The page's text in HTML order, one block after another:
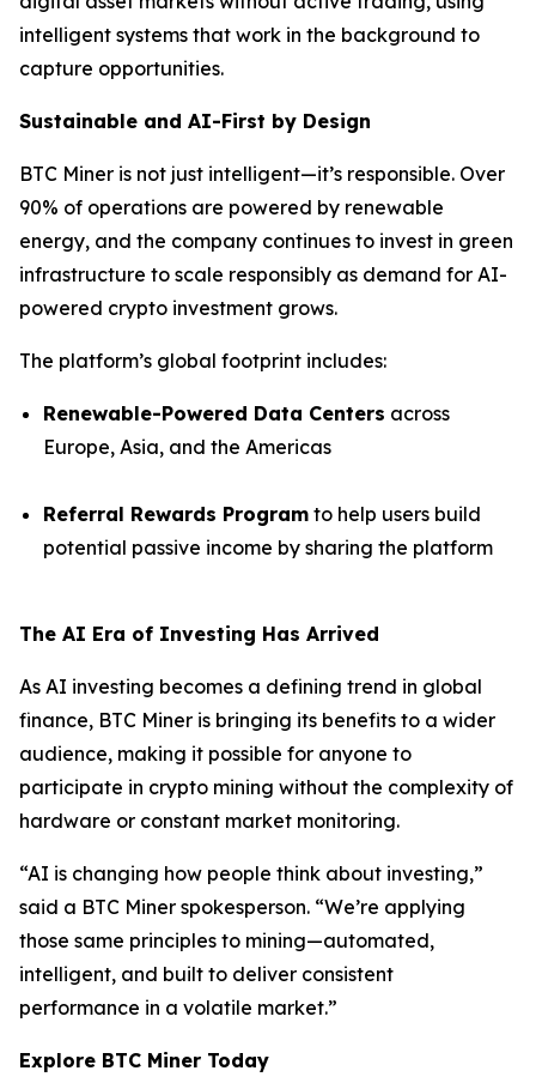
intelligent systems that work in the background to
capture opportunities.
Sustainable and AI-First by Design
BTC Miner is not just intelligent—it’s responsible. Over
90% of operations are powered by renewable
energy, and the company continues to invest in green
infrastructure to scale responsibly as demand for AI-
powered crypto investment grows.
The platform’s global footprint includes:
Renewable-Powered Data Centers across
Europe, Asia, and the Americas
Referral Rewards Program to help users build
potential passive income by sharing the platform
The AI Era of Investing Has Arrived
As AI investing becomes a defining trend in global
finance, BTC Miner is bringing its benefits to a wider
audience, making it possible for anyone to
participate in crypto mining without the complexity of
hardware or constant market monitoring.
“AI is changing how people think about investing,”
said a BTC Miner spokesperson. “We’re applying
those same principles to mining—automated,
intelligent, and built to deliver consistent
performance in a volatile market.”
Explore BTC Miner Today